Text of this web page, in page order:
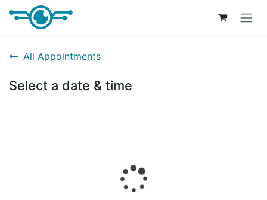
Skip to Content
All Appointments
Select a date & time